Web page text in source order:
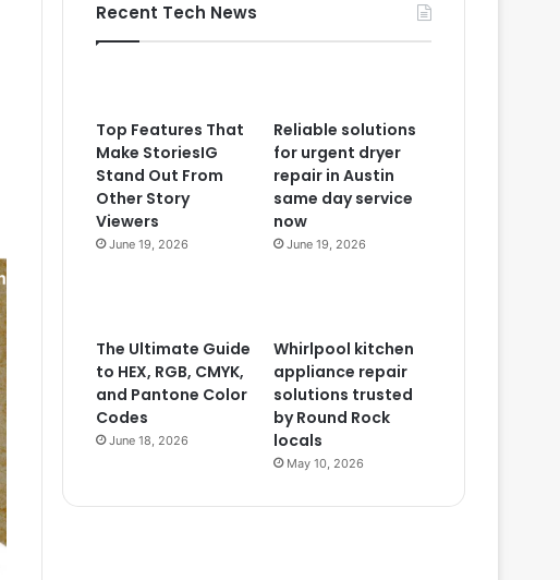
Recent Tech News
Top Features That
Make StoriesIG
Stand Out From
Other Story
Viewers
June 19, 2026
Reliable solutions
for urgent dryer
repair in Austin
same day service
now
June 19, 2026
The Ultimate Guide
to HEX, RGB, CMYK,
and Pantone Color
Codes
June 18, 2026
Whirlpool kitchen
appliance repair
solutions trusted
by Round Rock
locals
May 10, 2026